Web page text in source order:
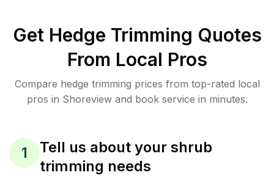
Get Hedge Trimming Quotes
From Local Pros
Compare hedge trimming prices from top-rated local
pros in Shoreview and book service in minutes.
1
Tell us about your shrub
trimming needs